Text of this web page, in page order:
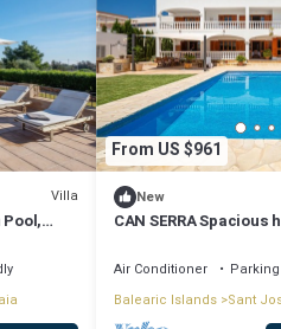
Villa
From US $961
New
CAN SERRA Spacious
Air Conditioner Parking
Balearic Islands Sant